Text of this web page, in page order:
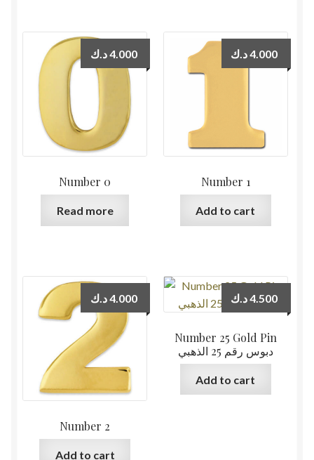
Number 0
4.000د.ك
Read more
Number 1
4.000د.ك
Add to cart
Number 2
4.000د.ك
Add to cart
Number 25 Gold Pin
دبوس رقم 25 الذهبي
4.500د.ك
Add to cart